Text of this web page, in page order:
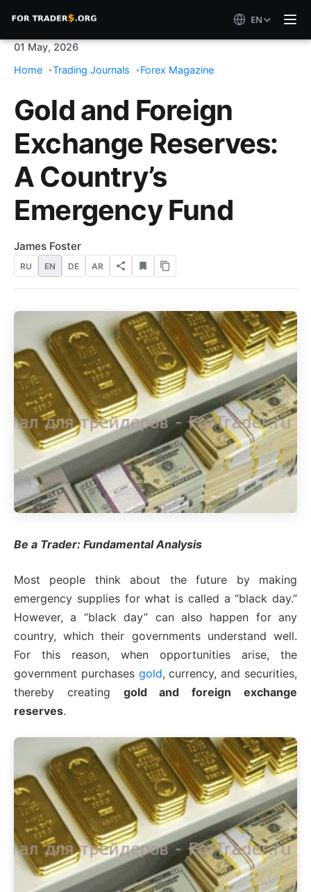
EN
01 May, 2026
Home
Trading Journals Forex Magazine
Gold and Foreign
Exchange Reserves:
A Country’s
Emergency Fund
James Foster
RU EN DE AR
Be a Trader: Fundamental Analysis
Most people think about the future by making
emergency supplies for what is called a “black day.”
However, a “black day” can also happen for any
country, which their governments understand well.
For this reason, when opportunities arise, the
government purchases gold, currency, and securities,
thereby creating gold and foreign exchange
reserves.